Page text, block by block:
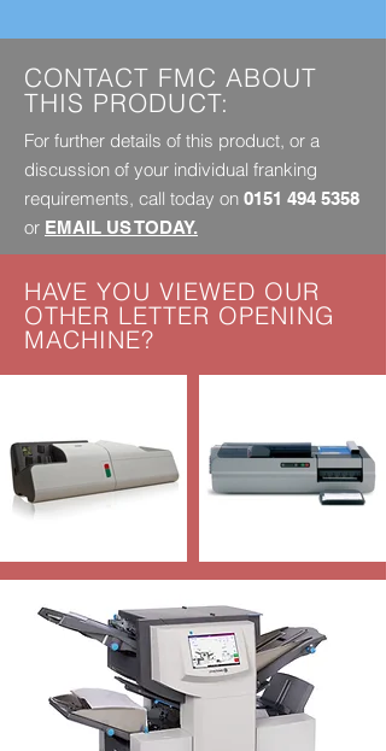
CONTACT FMC ABOUT
THIS PRODUCT:
For further details of this product, or a
discussion of your individual franking
requirements, call today on 0151 494 5358
or EMAIL US TODAY.
HAVE YOU VIEWED OUR
OTHER LETTER OPENING
MACHINE?